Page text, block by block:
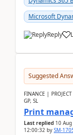
Microsoft
Reply
Suggested
FINANCE |
GP, SL
Print
Last replied 10
12:00:32 by SM-